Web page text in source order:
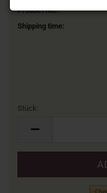
Product No.:
Shipping time:
Stück: